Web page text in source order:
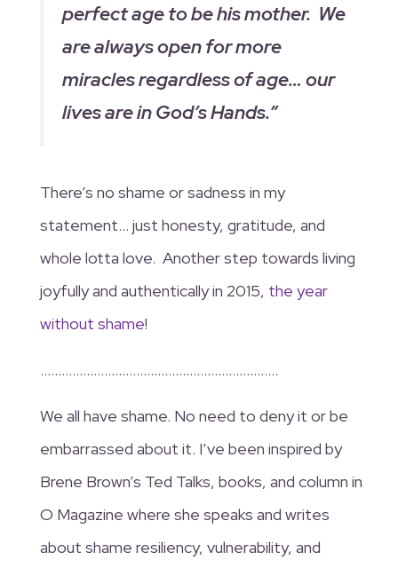
perfect age to be his mother. We
are always open for more
miracles regardless of age… our
lives are in God’s Hands.”
There’s no shame or sadness in my
statement… just honesty, gratitude, and
whole lotta love. Another step towards living
joyfully and authentically in 2015, the year
without shame!
………………………………………………………….
We all have shame. No need to deny it or be
embarrassed about it. I’ve been inspired by
Brene Brown’s Ted Talks, books, and column in
O Magazine where she speaks and writes
about shame resiliency, vulnerability, and